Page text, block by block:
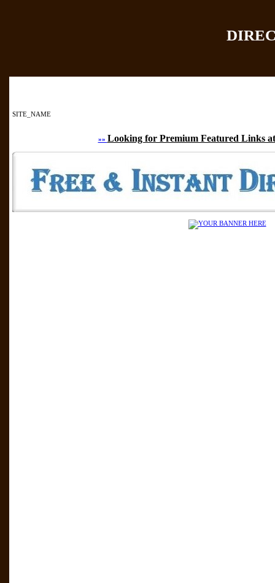
SITE_NAME
»» Looking for Premium Featured Links